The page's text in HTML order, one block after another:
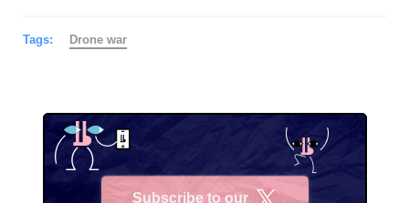
Tags: Drone war
Subscribe to our